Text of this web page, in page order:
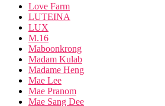
Love Farm
LUTEINA
LUX
M.16
Maboonkrong
Madam Kulab
Madame Heng
Mae Lee
Mae Pranom
Mae Sang Dee